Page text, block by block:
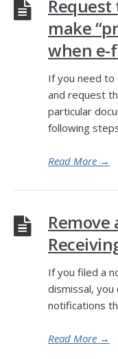
Request
make
when e-
If you need to
and request
particular
following
Read More →
If you filed a
dismissal,
notifications
Read More →